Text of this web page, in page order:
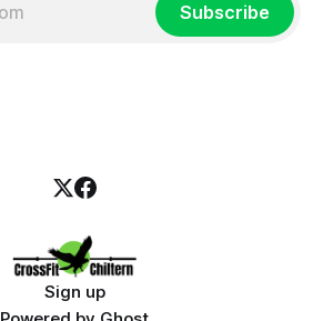
Subscribe
Sign up